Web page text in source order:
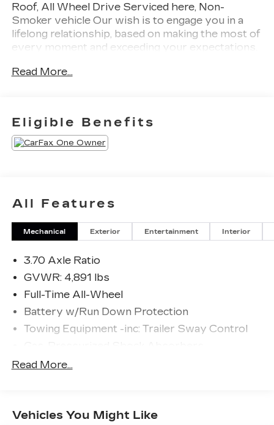
Roof, All Wheel Drive Serviced here, Non-
Smoker vehicle Our wish is to engage you in a
lifelong relationship, based on making the most of
every moment and exceeding your expectations.
staff to the attendants who valet your Lexus, we
team committed to delivering the best owner
experience anywhere and earning your trust.
Please confirm the accuracy of the included
Read More...
Eligible Benefits
All Features
Mechanical Exterior Entertainment Interior
3.70 Axle Ratio
GVWR: 4,891 lbs
Full-Time All-Wheel
Battery w/Run Down Protection
Towing Equipment -inc: Trailer Sway Control
Front And Rear Anti-Roll Bars
16.6 Gal. Fuel Tank
Read More...
Vehicles You Might Like